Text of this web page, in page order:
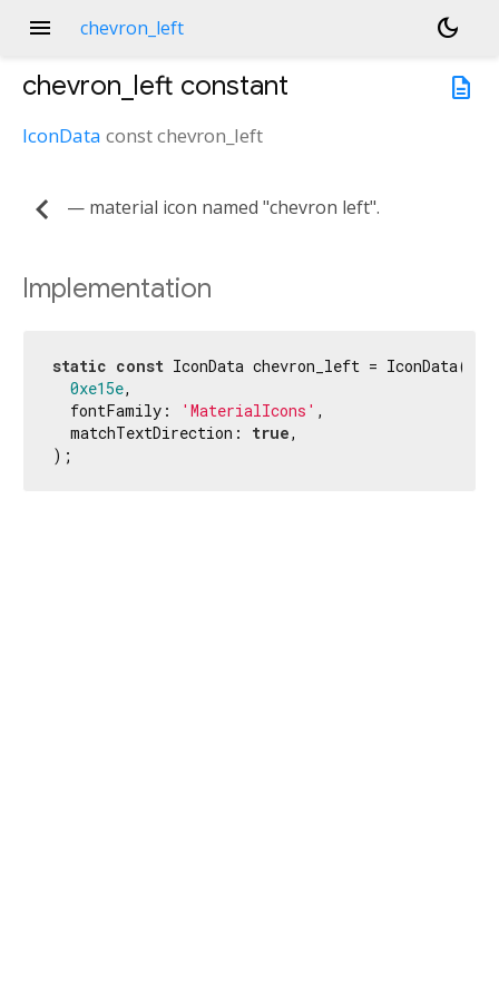
menu chevron_left
dark_mode
description
chevron_left constant
IconData constchevron_left
chevron_left — material icon named "chevron left".
Implementation
static const IconData chevron_left = IconData(
0xe15e,
  fontFamily:
'MaterialIcons' ,
  matchTextDirection:
true,
);